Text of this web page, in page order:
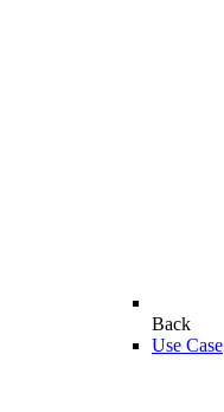
Back
Use Case